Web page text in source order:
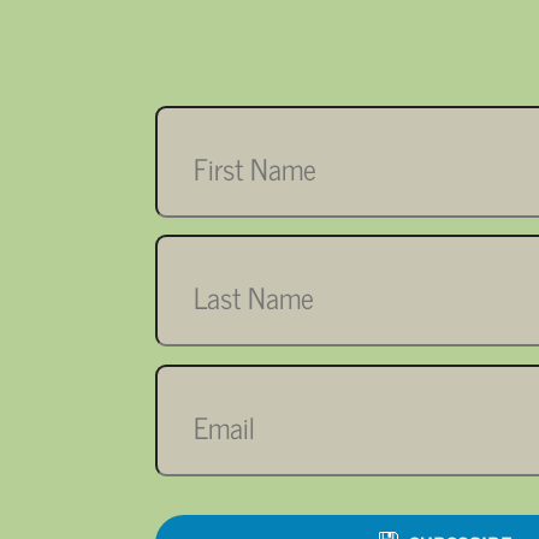
First
name
Last
name
Email